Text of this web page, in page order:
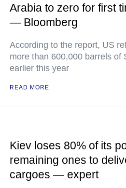
Arabia to zero for first
— Bloomberg
According to the report, US
more than 600,000 barrels of
earlier this year
READ MORE
Kiev loses 80% of its
remaining ones to
cargoes — expert